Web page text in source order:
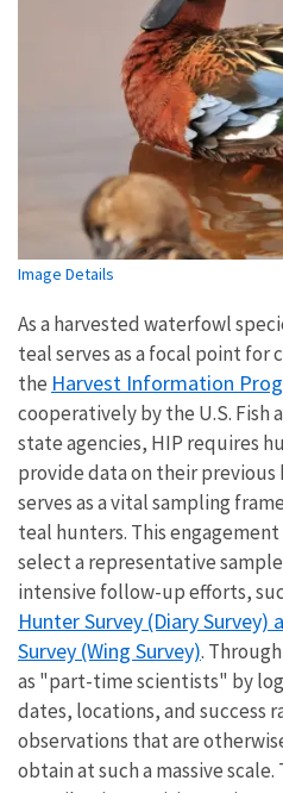
Image Details
As a harvested waterfowl
teal serves as a focal point for
the Harvest Information
cooperatively by the U.S. Fish
state agencies, HIP requires
provide data on their
serves as a vital sampling
teal hunters. This
select a representative
intensive follow-up efforts,
Hunter Survey (Diary
Survey (Wing Survey).
as "part-time scientists" by
dates, locations, and success
observations that are
obtain at such a massive